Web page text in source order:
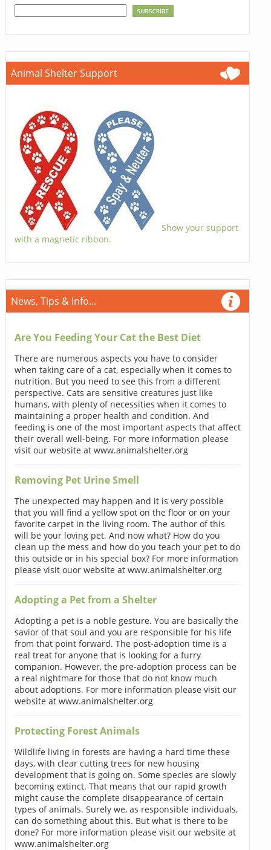
Animal Shelter Support
Show your support
with a magnetic ribbon.
News, Tips & Info...
Are You Feeding Your Cat the Best Diet
There are numerous aspects you have to consider
when taking care of a cat, especially when it comes to
nutrition. But you need to see this from a different
perspective. Cats are sensitive creatures just like
humans, with plenty of necessities when it comes to
maintaining a proper health and condition. And
feeding is one of the most important aspects that affect
their overall well-being. For more information please
visit our website at www.animalshelter.org
Removing Pet Urine Smell
The unexpected may happen and it is very possible
that you will find a yellow spot on the floor or on your
favorite carpet in the living room. The author of this
will be your loving pet. And now what? How do you
clean up the mess and how do you teach your pet to do
this outside or in his special box? For more information
please visit ouor website at www.animalshelter.org
Adopting a Pet from a Shelter
Adopting a pet is a noble gesture. You are basically the
savior of that soul and you are responsible for his life
from that point forward. The post-adoption time is a
real treat for anyone that is looking for a furry
companion. However, the pre-adoption process can be
a real nightmare for those that do not know much
about adoptions. For more information please visit our
website at www.animalshelter.org
Protecting Forest Animals
Wildlife living in forests are having a hard time these
days, with clear cutting trees for new housing
development that is going on. Some species are slowly
becoming extinct. That means that our rapid growth
might cause the complete disappearance of certain
types of animals. Surely we, as responsible individuals,
can do something about this. But what is there to be
done? For more information please visit our website at
www.animalshelter.org